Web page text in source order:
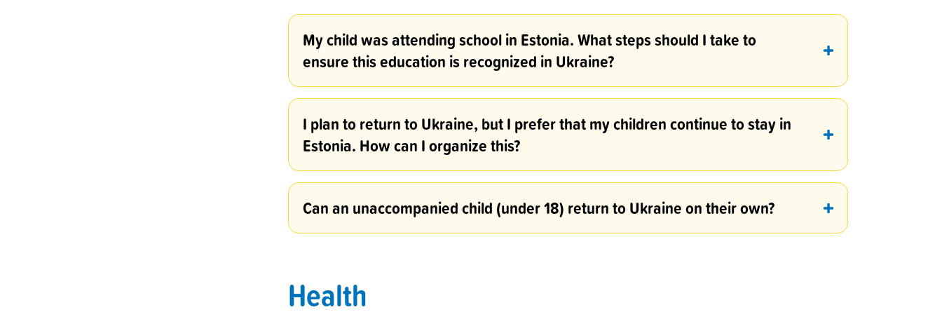
My child was attending school in Estonia. What steps should I take to
ensure this education is recognized in Ukraine?
I plan to return to Ukraine, but I prefer that my children continue to stay in
Estonia. How can I organize this?
Can an unaccompanied child (under 18) return to Ukraine on their own?
Health